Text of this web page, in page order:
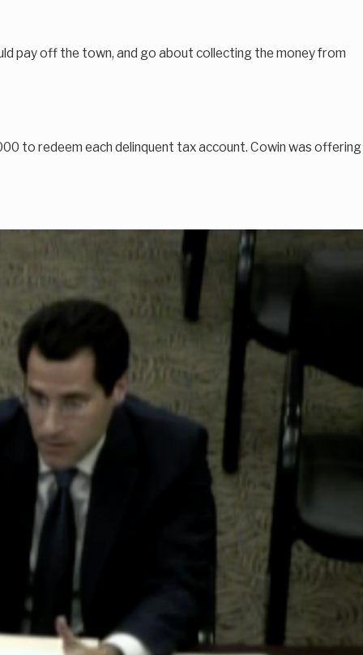
pay off the town, and go about collecting the money from
to redeem each delinquent tax account. Cowin was offering